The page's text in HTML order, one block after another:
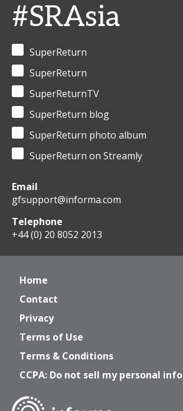
#SRAsia
SuperReturn
SuperReturn
SuperReturnTV
SuperReturn blog
SuperReturn photo album
SuperReturn on Streamly
Email
gfsupport@informa.com
Telephone
+44 (0) 20 8052 2013
Home
Contact
Privacy
Terms of Use
Terms & Conditions
CCPA: Do not sell my personal info